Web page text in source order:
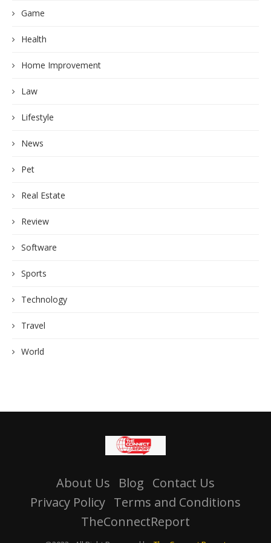
Game
Health
Home Improvement
Law
Lifestyle
News
Pet
Real Estate
Review
Software
Sports
Technology
Travel
World
About Us Blog Contact Us
Privacy Policy Terms and Conditions
TheConnectReport